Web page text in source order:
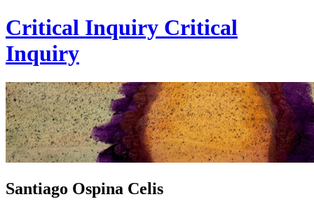
Critical Inquiry Critical
Inquiry
Santiago Ospina Celis